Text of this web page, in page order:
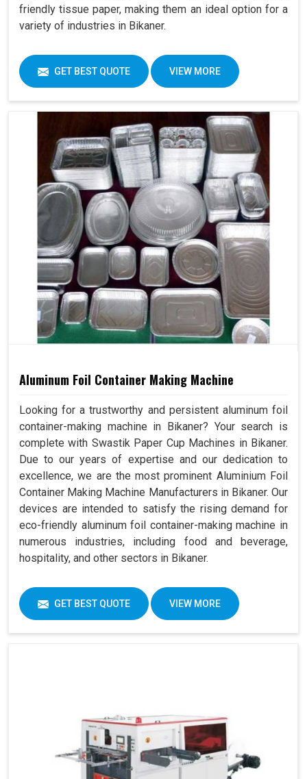
friendly tissue paper, making them an ideal option for a
variety of industries in Bikaner.
GET BEST QUOTE VIEW MORE
Aluminum Foil Container Making Machine
Looking for a trustworthy and persistent aluminum foil
container-making machine in Bikaner? Your search is
complete with Swastik Paper Cup Machines in Bikaner.
Due to our years of expertise and our dedication to
excellence, we are the most prominent Aluminium Foil
Container Making Machine Manufacturers in Bikaner. Our
devices are intended to satisfy the rising demand for
eco-friendly aluminum foil container-making machine in
numerous industries, including food and beverage,
hospitality, and other sectors in Bikaner.
GET BEST QUOTE VIEW MORE